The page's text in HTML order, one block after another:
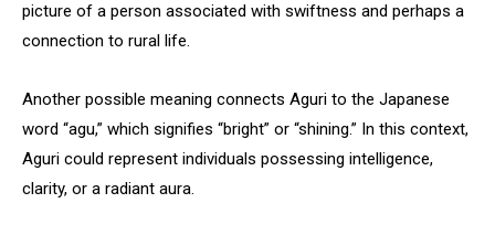
picture of a person associated with swiftness and perhaps a
connection to rural life.
Another possible meaning connects Aguri to the Japanese
word “agu,” which signifies “bright” or “shining.” In this context,
Aguri could represent individuals possessing intelligence,
clarity, or a radiant aura.